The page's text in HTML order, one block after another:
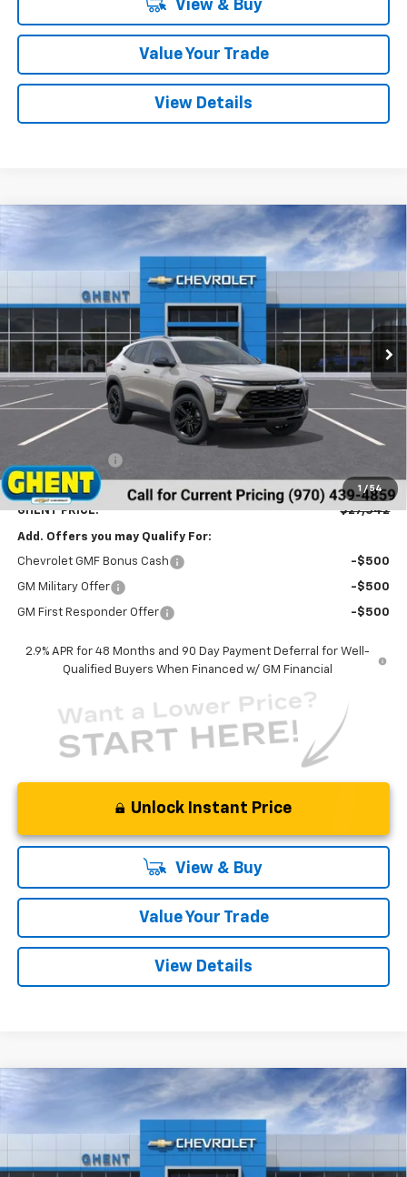
View & Buy
Value Your Trade
View Details
1 / 54
Chevrolet Trax ACTIV
KL77LKEP9TC009920Stock:138166Model:1TU58
In Stock Ext. Int.
FINANCE LEASE
$27,542
GHENT PRICE
Less
MSRP: $28,255
Dealer Handling Fee +$787
GHENT PRICE: $27,542
Add. Offers you may Qualify For:
Chevrolet GMF Bonus Cash -$500
GM Military Offer -$500
GM First Responder Offer -$500
2.9% APR for 48 Months and 90 Day Payment Deferral for Well-
Qualified Buyers When Financed w/ GM Financial
Unlock Instant Price
View & Buy
Value Your Trade
View Details
Chevrolet Bolt LT
1G1FY6EV6VF101101 Stock:138143Model:1FF48
In Stock Ext. Int.
FINANCE LEASE
$28,777